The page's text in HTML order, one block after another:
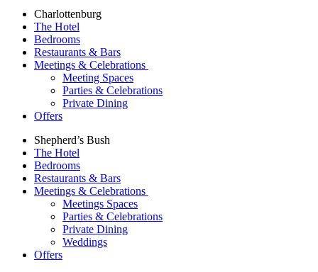
Charlottenburg
The Hotel
Bedrooms
Restaurants & Bars
Meetings & Celebrations
Meeting Spaces
Parties & Celebrations
Private Dining
Offers
Shepherd’s Bush
The Hotel
Bedrooms
Restaurants & Bars
Meetings & Celebrations
Meetings Spaces
Parties & Celebrations
Private Dining
Weddings
Offers